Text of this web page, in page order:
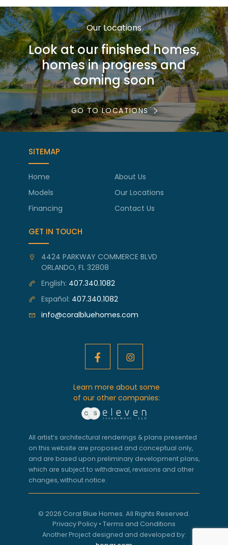
Our Locations
Look at our finished homes,
homes in progress and
coming soon
GO TO LOCATIONS
SITEMAP
Home
About Us
Models
Our Locations
Financing
Contact Us
GET IN TOUCH
4424 PARKWAY COMMERCE BLVD
ORLANDO, FL 32808
English: 407.340.1082
Español: 407.340.1082
info@coralbluehomes.com
Learn more about some
of our other companies:
All artist’s architectural renderings & plans presented
on this website are proposed and conceptual only,
and are based upon preliminary development plans,
which are subject to withdrawal, revisions and other
changes, without notice.
© 2026 Coral Blue Homes. All Rights Reserved.
Privacy Policy • Terms and Conditions
Another Project designed and developed by: